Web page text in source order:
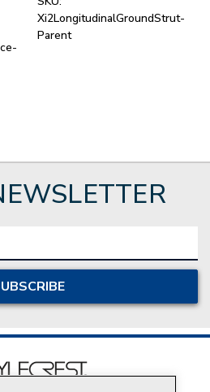
Xi2LongitudinalGroundStrut-
Parent